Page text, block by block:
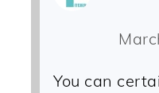
You can